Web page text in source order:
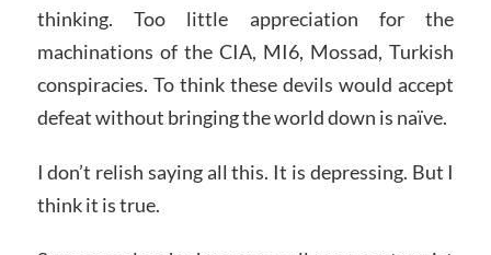
thinking. Too little appreciation for the
machinations of the CIA, MI6, Mossad, Turkish
conspiracies. To think these devils would accept
defeat without bringing the world down is naïve.
I don’t relish saying all this. It is depressing. But I
think it is true.